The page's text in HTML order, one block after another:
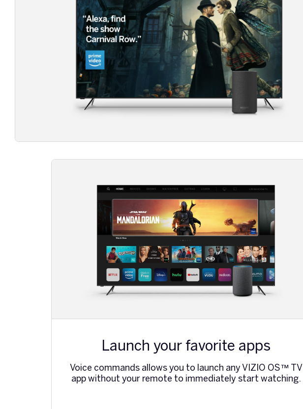
Launch your favorite apps
Voice commands allows you to launch any VIZIO OS™ TV
app without your remote to immediately start watching.